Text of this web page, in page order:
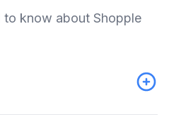
to know about Shopple